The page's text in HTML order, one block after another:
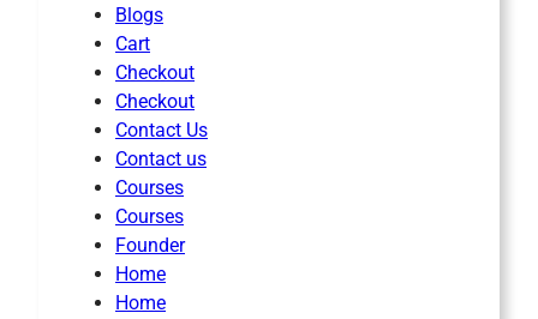
Blogs
Cart
Checkout
Checkout
Contact Us
Contact us
Courses
Courses
Founder
Home
Home